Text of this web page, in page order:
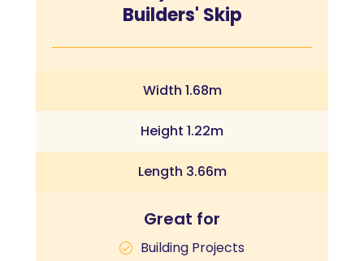
Builders' Skip
Width 1.68m
Height 1.22m
Length 3.66m
Great for
Building Projects